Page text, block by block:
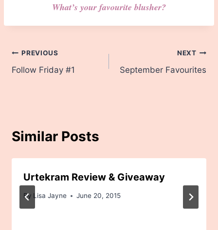
What’s your favourite blusher?
Post
navigation
PREVIOUS
Follow Friday #1
NEXT
September Favourites
Similar Posts
Urtekram Review & Giveaway
By Lisa Jayne June 20, 2015